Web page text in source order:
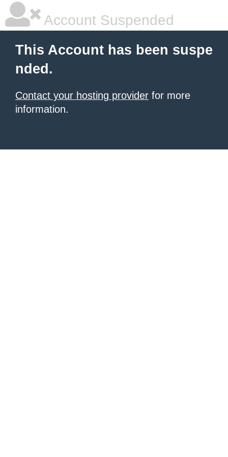
Account Suspended
This Account has been suspe
nded.
Contact your hosting provider for more
information.